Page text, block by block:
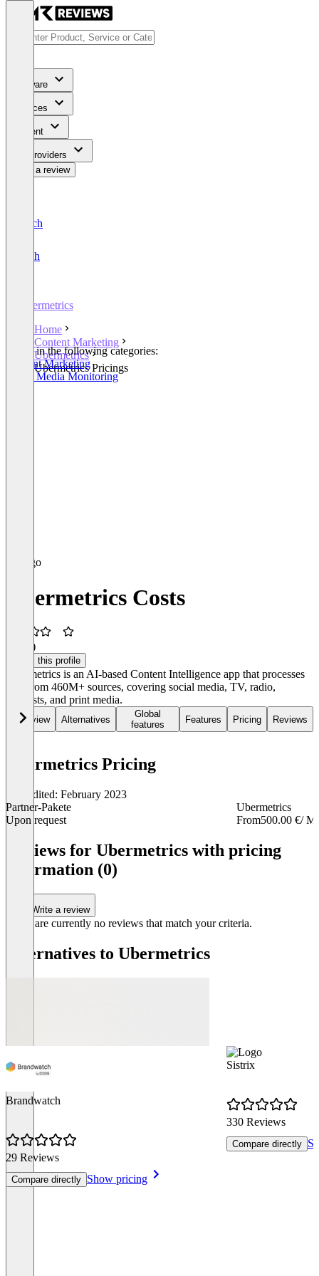
Software
Services
Content
For Providers
Write a review
Deutsch
English
Ubermetrics
Home
Content Marketing
Ubermetrics
Ubermetrics Pricings
Listed in the following categories:
Content Marketing
Social Media Monitoring
Ubermetrics Costs
(6)
Claim this profile
Ubermetrics is an AI-based Content Intelligence app that processes
data from 460M+ sources, covering social media, TV, radio,
podcasts, and print media.
Overview Alternatives
Global
features
Features Pricing Reviews
Ubermetrics Pricing
Last edited: February 2023
Partner-Pakete
Upon request
Ubermetrics
From500.00 €/
Reviews for Ubermetrics with pricing
information (0)
Write a review
There are currently no reviews that match your criteria.
Alternatives to Ubermetrics
Brandwatch
29 Reviews
Compare directly Show pricing
Sistrix
330 Reviews
Compare directly